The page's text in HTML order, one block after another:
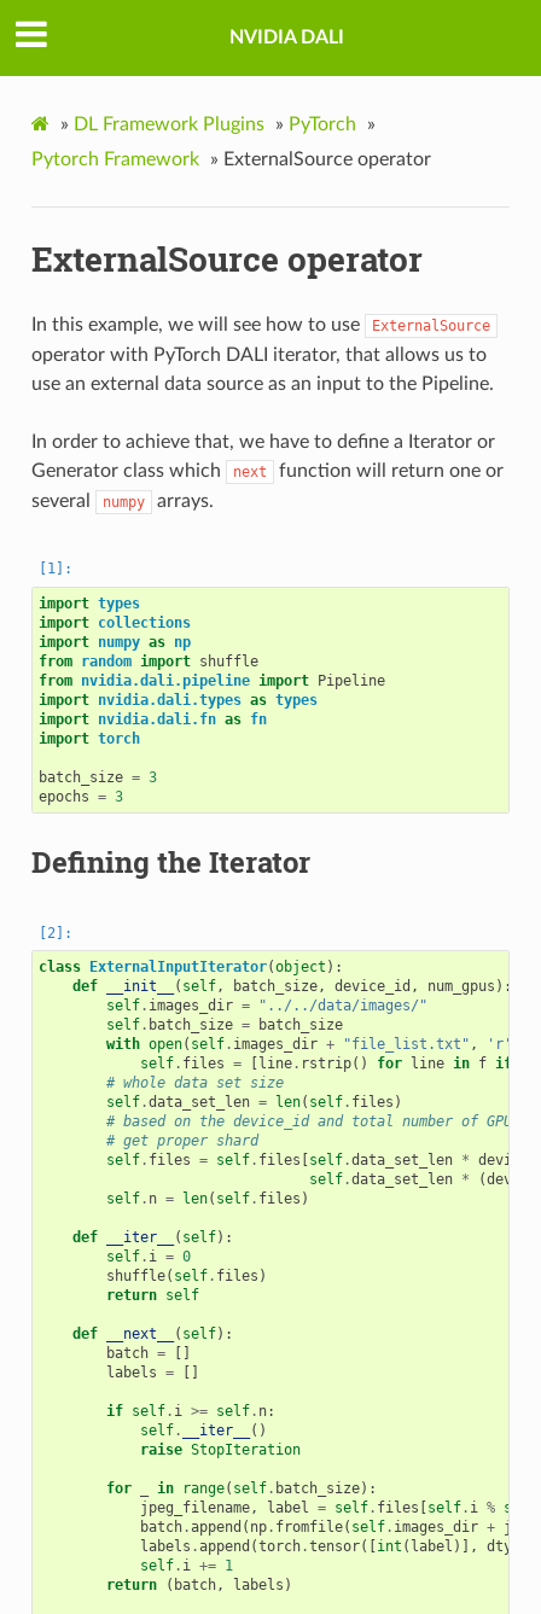
NVIDIA DALI
» DL Framework Plugins » PyTorch
»
Pytorch Framework
» ExternalSource operator
ExternalSource operator
In this example, we will see how to use ExternalSource
operator with PyTorch DALI iterator, that allows us to
use an external data source as an input to the Pipeline.
In order to achieve that, we have to define a Iterator or
Generator class which
next
function will return one or
several
numpy arrays.
import types
import collections
import numpy as np
from random import shuffle
from nvidia.dali.pipeline import Pipeline
import nvidia.dali.types as types
import nvidia.dali.fn as fn
import torch
batch_size = 3
epochs = 3
Defining the Iterator
class ExternalInputIterator(object ):
def
__init__ ( self, batch_size, device_id , num_gpus ):
self. images_dir =
"../../data/images/"
self. batch_size =
batch_size
with open( self. images_dir + "file_list.txt" , 'r'
self. files = line. rstrip() for line in f if
# whole data set size
self.data_set_len = len( self. files )
# based on the device_id and total number of GPUs
# get proper shard
self. files = self. files self.data_set_len *
self.data_set_len * (
self. n = len( self. files )
def __iter__ ( self):
self. i = 0
shuffle( self. files )
return self
def __next__ ( self):
batch =
labels =
if self. i >= self. n:
self. __iter__
()
raise StopIteration
for in range( self. batch_size):
jpeg_filename, label = self. files self. i % self
batch.append ( np. fromfile( self. images_dir +
labels .append (torch.tensor([ int ( label )], dtype
self. i += 1
return
( batch, labels )